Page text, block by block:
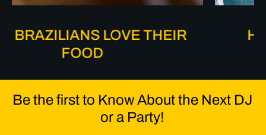
HOW BRAZILIANS DANCE
Be the first to Know About the Next DJ
or a Party!